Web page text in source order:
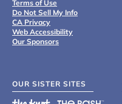
Terms of Use
Do Not Sell My Info
CA Privacy
Web Accessibility
Our Sponsors
OUR SISTER SITES